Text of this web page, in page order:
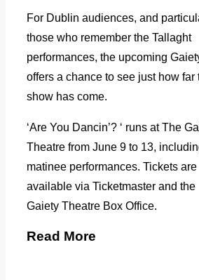
For Dublin audiences, and
those who remember the Tallaght
performances, the upcoming
offers a chance to see just how far
show has come.
‘Are You Dancin’? ‘ runs at The
Theatre from June 9 to 13,
matinee performances. Tickets are
available via Ticketmaster and the
Gaiety Theatre Box Office.
Read More